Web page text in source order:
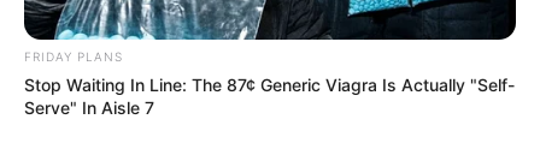
FRIDAY PLANS
Stop Waiting In Line: The 87¢ Generic Viagra Is Actually "Self-
Serve" In Aisle 7